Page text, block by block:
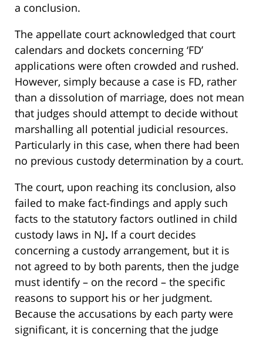
a conclusion.
The appellate court acknowledged that court
calendars and dockets concerning ‘FD’
applications were often crowded and rushed.
However, simply because a case is FD, rather
than a dissolution of marriage, does not mean
that judges should attempt to decide without
marshalling all potential judicial resources.
Particularly in this case, when there had been
no previous custody determination by a court.
The court, upon reaching its conclusion, also
failed to make fact-findings and apply such
facts to the statutory factors outlined in child
custody laws in NJ. If a court decides
concerning a custody arrangement, but it is
not agreed to by both parents, then the judge
must identify – on the record – the specific
reasons to support his or her judgment.
Because the accusations by each party were
significant, it is concerning that the judge